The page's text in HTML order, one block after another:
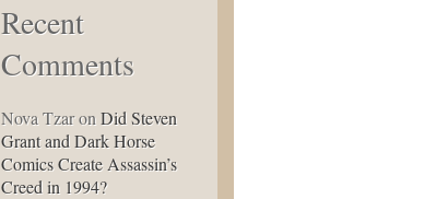
Recent
Comments
Nova TzaronDid Steven
Grant and Dark Horse
Comics Create Assassin’s
Creed in 1994?